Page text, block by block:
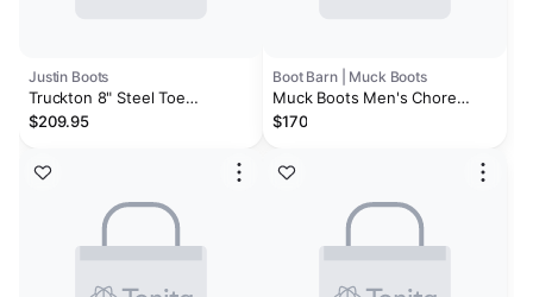
Justin Boots
Truckton 8" Steel Toe
Waterproof
$209.95
Boot Barn | Muck Boots
Muck Boots Men's Chore
Classic CSA Boots - Steel Toe
$170